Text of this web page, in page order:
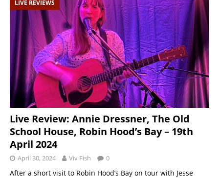
LIVE REVIEWS
Live Review: Annie Dressner, The Old
School House, Robin Hood’s Bay – 19th
April 2024
April 30, 2024 Viv Fish 0
After a short visit to Robin Hood’s Bay on tour with Jesse